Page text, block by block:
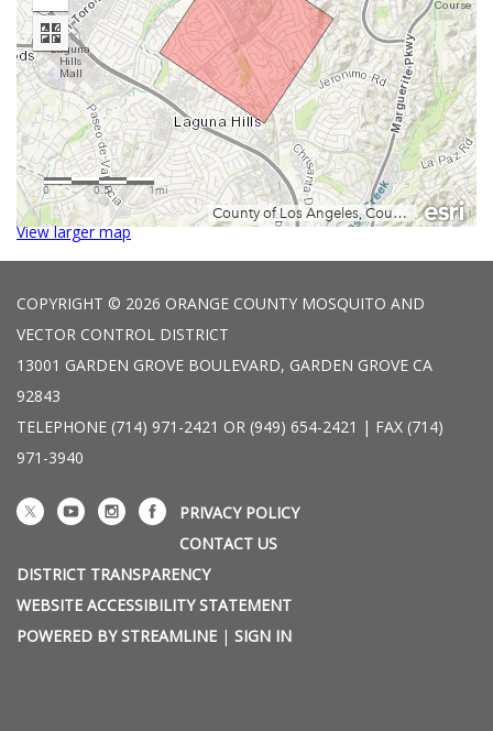
View larger map
COPYRIGHT © 2026 ORANGE COUNTY MOSQUITO AND
VECTOR CONTROL DISTRICT
13001 GARDEN GROVE BOULEVARD, GARDEN GROVE CA
92843
TELEPHONE (714) 971-2421 OR (949) 654-2421 | FAX (714)
971-3940
PRIVACY POLICY
CONTACT US
DISTRICT TRANSPARENCY
WEBSITE ACCESSIBILITY STATEMENT
POWERED BY STREAMLINE | SIGN IN